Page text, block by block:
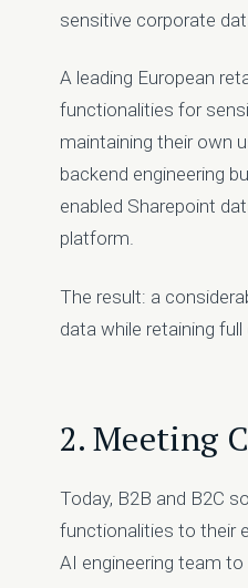
sensitive corporate
A leading European
functionalities for
maintaining their own
backend engineering
enabled Sharepoint
platform.
The result: a
data while retaining
2. Meeting
Today, B2B and B2C
functionalities to their
AI engineering team to